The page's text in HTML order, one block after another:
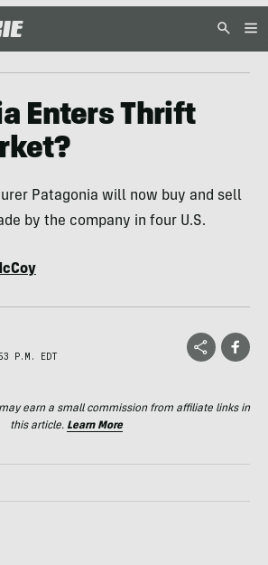
Enters Thrift
Patagonia will now buy and sell
by the company in four U.S.
P.M. EDT
earn a small commission from affiliate links in
this article. Learn More